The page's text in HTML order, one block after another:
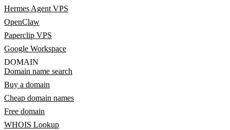
Hermes Agent VPS
OpenClaw
Paperclip VPS
Google Workspace
DOMAIN
Domain name search
Buy a domain
Cheap domain names
Free domain
WHOIS Lookup